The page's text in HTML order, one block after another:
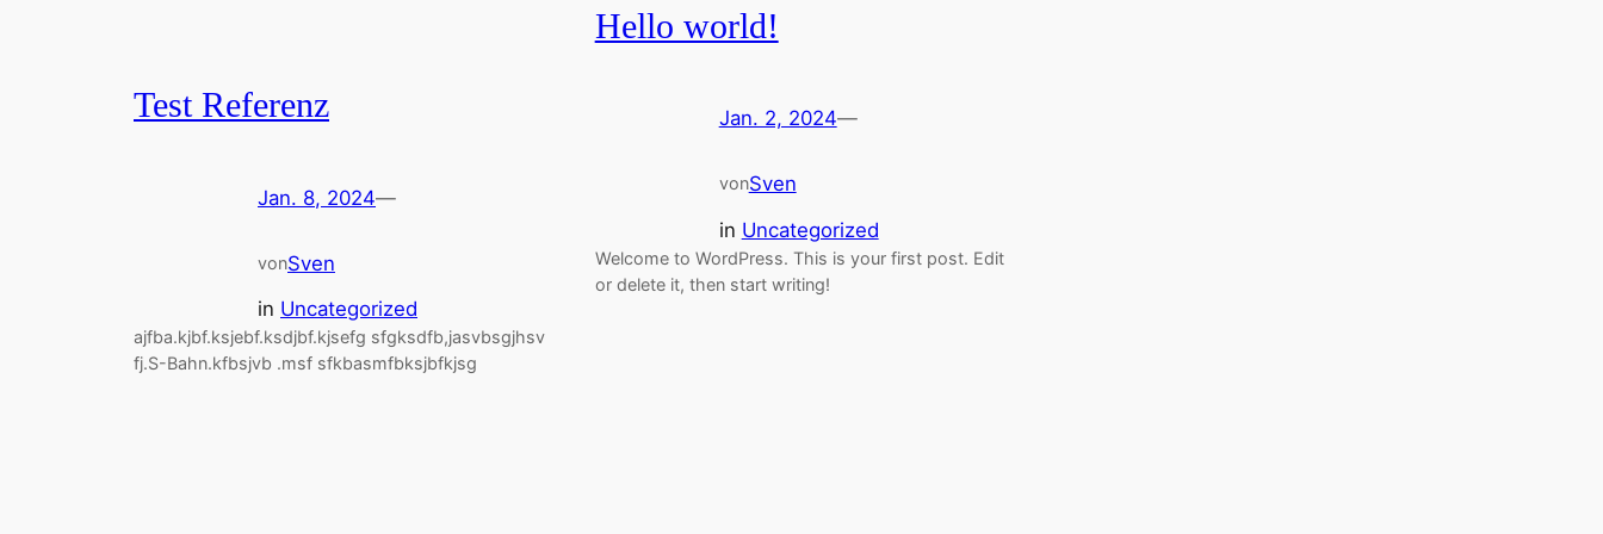
Test Referenz
Jan. 8, 2024—
vonSven
in Uncategorized
ajfba.kjbf.ksjebf.ksdjbf.kjsefg sfgksdfb,jasvbsgjhsv
fj.S-Bahn.kfbsjvb .msf sfkbasmfbksjbfkjsg
Hello world!
Jan. 2, 2024—
vonSven
in Uncategorized
Welcome to WordPress. This is your first post. Edit
or delete it, then start writing!